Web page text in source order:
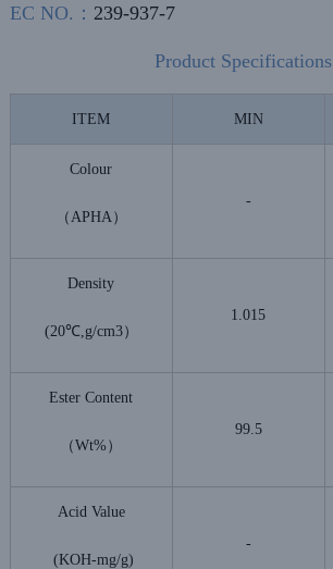
EC NO.： 239-937-7
Product Specifications
ITEM MIN
Colour
（APHA）
-
Density
(20℃,g/cm3）
1.015
Ester Content
（Wt%）
99.5
Acid Value
(KOH-mg/g)
-